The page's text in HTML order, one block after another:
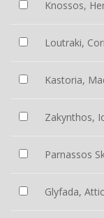
Knossos,
Loutraki,
Kastoria,
Zakynthos,
Parnassos
Glyfada,